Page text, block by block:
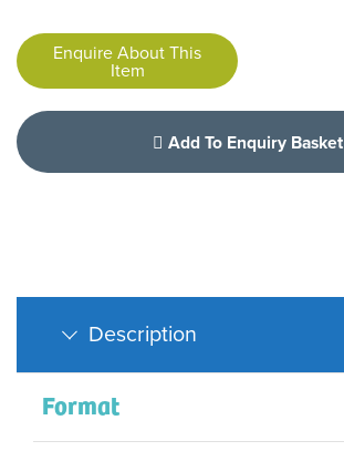
Enquire About This
Item
Add To Enquiry Basket
Description
Format